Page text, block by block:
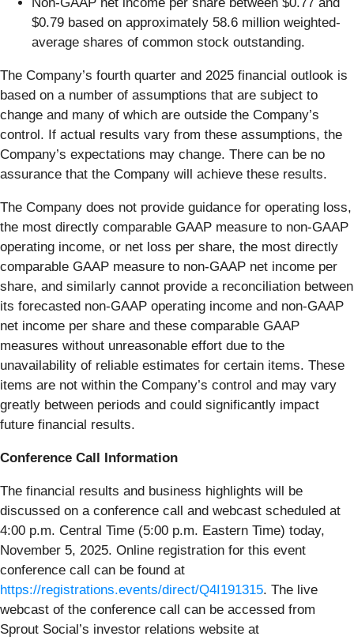
$0.79 based on approximately 58.6 million weighted-
average shares of common stock outstanding.
The Company’s fourth quarter and 2025 financial outlook is
based on a number of assumptions that are subject to
change and many of which are outside the Company’s
control. If actual results vary from these assumptions, the
Company’s expectations may change. There can be no
assurance that the Company will achieve these results.
The Company does not provide guidance for operating loss,
the most directly comparable GAAP measure to non-GAAP
operating income, or net loss per share, the most directly
comparable GAAP measure to non-GAAP net income per
share, and similarly cannot provide a reconciliation between
its forecasted non-GAAP operating income and non-GAAP
net income per share and these comparable GAAP
measures without unreasonable effort due to the
unavailability of reliable estimates for certain items. These
items are not within the Company’s control and may vary
greatly between periods and could significantly impact
future financial results.
Conference Call Information
The financial results and business highlights will be
discussed on a conference call and webcast scheduled at
4:00 p.m. Central Time (5:00 p.m. Eastern Time) today,
November 5, 2025. Online registration for this event
conference call can be found at
https://registrations.events/direct/Q4I191315. The live
webcast of the conference call can be accessed from
Sprout Social’s investor relations website at